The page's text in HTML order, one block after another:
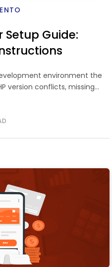
Guide:
environment the
version conflicts, missing